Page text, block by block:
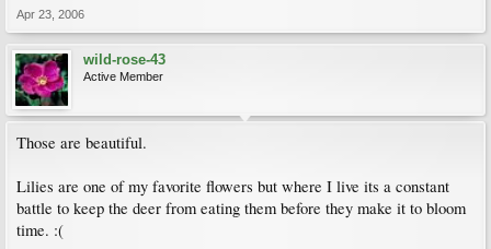
Apr 23, 2006
wild-rose-43
Active Member
Those are beautiful.
Lilies are one of my favorite flowers but where I live its a constant
battle to keep the deer from eating them before they make it to bloom
time. :(